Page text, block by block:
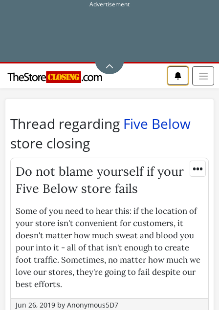
Thread regarding Five Below
store closing
•••
Do not blame yourself if your
Five Below store fails
Some of you need to hear this: if the location of
your store isn't convenient for customers, it
doesn't matter how much sweat and blood you
pour into it - all of that isn't enough to create
foot traffic. Sometimes, no matter how much we
love our stores, they're going to fail despite our
best efforts.
Jun 26, 2019 by Anonymous5D7